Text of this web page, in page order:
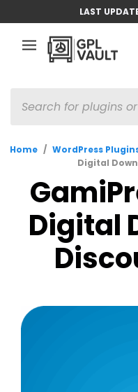
LAST
SEARCH
Home / WordPress
Digital
Digital